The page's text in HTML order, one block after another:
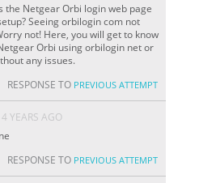
the Netgear Orbi login web page
Seeing orbilogin com not
not! Here, you will get to know
Orbi using orbilogin net or
any issues.
RESPONSE TO PREVIOUS ATTEMPT
4 YEARS AGO
RESPONSE TO PREVIOUS ATTEMPT